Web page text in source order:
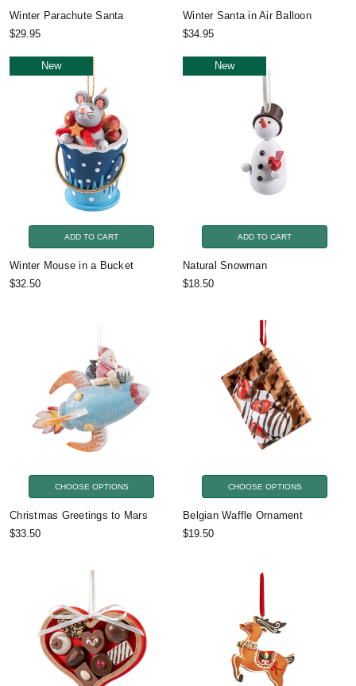
Winter Parachute Santa
$29.95
Winter Santa in Air Balloon
$34.95
New
ADD TO CART
Winter Mouse in a Bucket
$32.50
New
ADD TO CART
Natural Snowman
$18.50
CHOOSE OPTIONS
Christmas Greetings to Mars
$33.50
CHOOSE OPTIONS
Belgian Waffle Ornament
$19.50